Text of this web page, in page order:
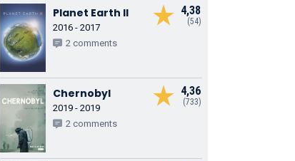
4,38
(54)
Planet Earth II
2016 - 2017
2 comments
4,36
(733)
Chernobyl
2019 - 2019
2 comments